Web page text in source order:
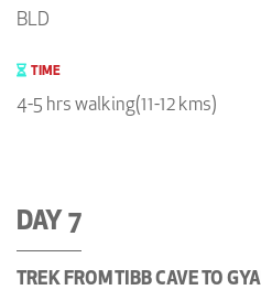
BLD
TIME
4-5 hrs walking(11-12 kms)
DAY 7
TREK FROM TIBB CAVE TO